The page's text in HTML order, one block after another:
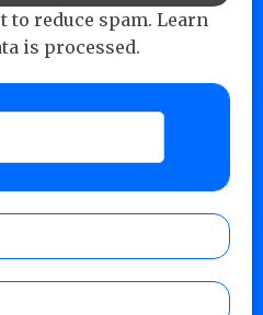
to reduce spam. Learn
is processed.